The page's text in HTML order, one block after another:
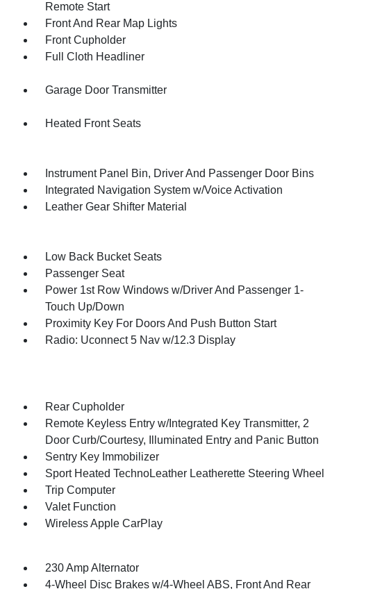
Remote Start
Front And Rear Map Lights
Front Cupholder
Full Cloth Headliner
Garage Door Transmitter
Heated Front Seats
Instrument Panel Bin, Driver And Passenger Door Bins
Integrated Navigation System w/Voice Activation
Leather Gear Shifter Material
Low Back Bucket Seats
Passenger Seat
Power 1st Row Windows w/Driver And Passenger 1-
Touch Up/Down
Proximity Key For Doors And Push Button Start
Radio: Uconnect 5 Nav w/12.3 Display
Rear Cupholder
Remote Keyless Entry w/Integrated Key Transmitter, 2
Door Curb/Courtesy, Illuminated Entry and Panic Button
Sentry Key Immobilizer
Sport Heated TechnoLeather Leatherette Steering Wheel
Trip Computer
Valet Function
Wireless Apple CarPlay
230 Amp Alternator
4-Wheel Disc Brakes w/4-Wheel ABS, Front And Rear